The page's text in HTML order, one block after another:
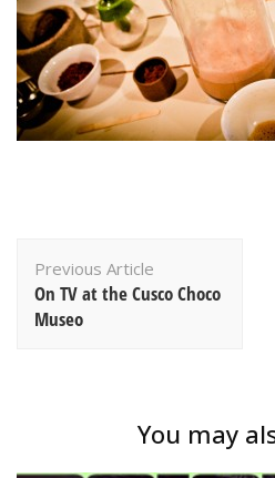
Navigation
Previous Article
On TV at the Cusco Choco
Museo
You may